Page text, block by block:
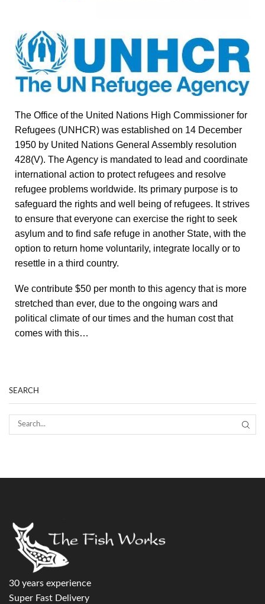
The Office of the United Nations High Commissioner for
Refugees (UNHCR) was established on 14 December
1950 by United Nations General Assembly resolution
428(V). The Agency is mandated to lead and coordinate
international action to protect refugees and resolve
refugee problems worldwide. Its primary purpose is to
safeguard the rights and well being of refugees. It strives
to ensure that everyone can exercise the right to seek
asylum and to find safe refuge in another State, with the
option to return home voluntarily, integrate locally or to
resettle in a third country.
We contribute $50 per month to this agency that is more
stretched than ever, due to the ongoing wars and
political climate of our times and the human cost that
comes with this…
SEARCH
30 years experience
Super Fast Delivery